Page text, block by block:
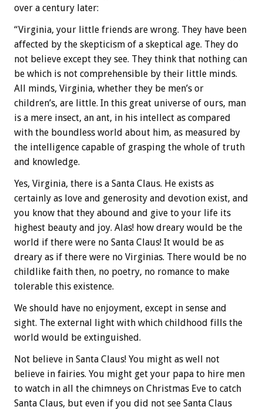
over a century later:
“Virginia, your little friends are wrong. They have been
affected by the skepticism of a skeptical age. They do
not believe except they see. They think that nothing can
be which is not comprehensible by their little minds.
All minds, Virginia, whether they be men’s or
children’s, are little. In this great universe of ours, man
is a mere insect, an ant, in his intellect as compared
with the boundless world about him, as measured by
the intelligence capable of grasping the whole of truth
and knowledge.
Yes, Virginia, there is a Santa Claus. He exists as
certainly as love and generosity and devotion exist, and
you know that they abound and give to your life its
highest beauty and joy. Alas! how dreary would be the
world if there were no Santa Claus! It would be as
dreary as if there were no Virginias. There would be no
childlike faith then, no poetry, no romance to make
tolerable this existence.
We should have no enjoyment, except in sense and
sight. The external light with which childhood fills the
world would be extinguished.
Not believe in Santa Claus! You might as well not
believe in fairies. You might get your papa to hire men
to watch in all the chimneys on Christmas Eve to catch
Santa Claus, but even if you did not see Santa Claus